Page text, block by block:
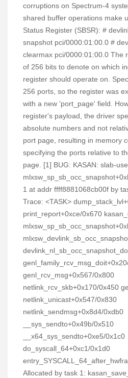
corruptions on Spectrum-4
shared buffer operations make
Status Register (SBSR): #
snapshot pci/0000:01:00.0 #
clearmax pci/0000:01:00.0 The
of 256 bits to denote on which
register should operate on.
256 ports, so the register was
with a new 'port_page' field.
register's payload, the driver
absolute numbers and not
port page, resulting in memory
specifying the ports relative to
page. [1] BUG: KASAN: slab-
1 at addr ffff8881068cb00f by
Trace: <TASK>
print_report+0xce/0x670
genl_rcv_msg+0x567/0x800
netlink_rcv_skb+0x170/0x450
netlink_unicast+0x547/0x830
netlink_sendmsg+0x8d4/0xdb0
__sys_sendto+0x49b/0x510
__x64_sys_sendto+0xe5/0x1c0
do_syscall_64+0xc1/0x1d0
Allocated by task 1: